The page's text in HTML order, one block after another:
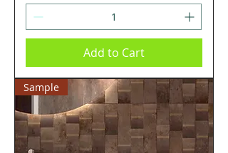
Add to Cart
Sample